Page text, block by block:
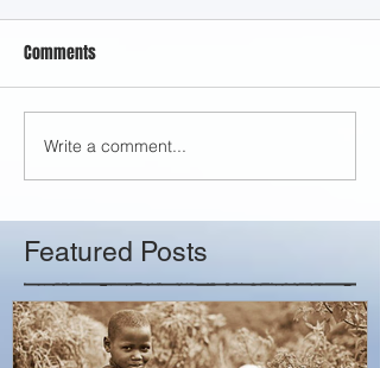
Comments
Write a comment...
Featured Posts